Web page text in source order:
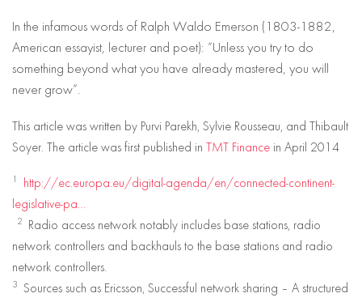
In the infamous words of Ralph Waldo Emerson (1803-1882,
American essayist, lecturer and poet): “Unless you try to do
something beyond what you have already mastered, you will
never grow”.
This article was written by Purvi Parekh, Sylvie Rousseau, and Thibault
Soyer. The article was first published in TMT Finance in April 2014
1
http://ec.europa.eu/digital-agenda/en/connected-continent-
legislative-pa…
2
Radio access network notably includes base stations, radio
network controllers and backhauls to the base stations and radio
network controllers.
3
Sources such as Ericsson, Successful network sharing – A structured